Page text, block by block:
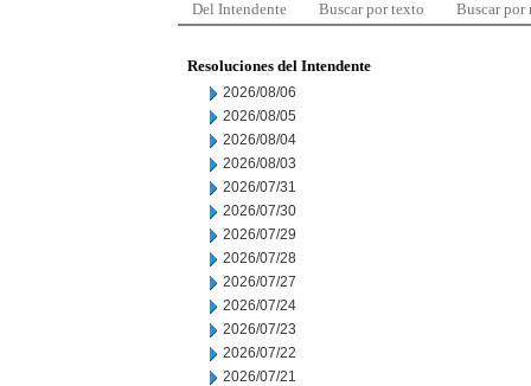
Del Intendente Buscar por texto Buscar por
Resoluciones del Intendente
2026/08/06
2026/08/05
2026/08/04
2026/08/03
2026/07/31
2026/07/30
2026/07/29
2026/07/28
2026/07/27
2026/07/24
2026/07/23
2026/07/22
2026/07/21